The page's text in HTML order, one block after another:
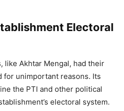
Electoral
like Akhtar Mengal, had their
for unimportant reasons. Its
the PTI and other political
electoral system.